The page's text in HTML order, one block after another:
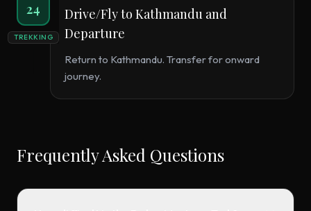
24
TREKKING
Drive/Fly to Kathmandu and
Departure
Return to Kathmandu. Transfer for onward
journey.
Frequently Asked Questions